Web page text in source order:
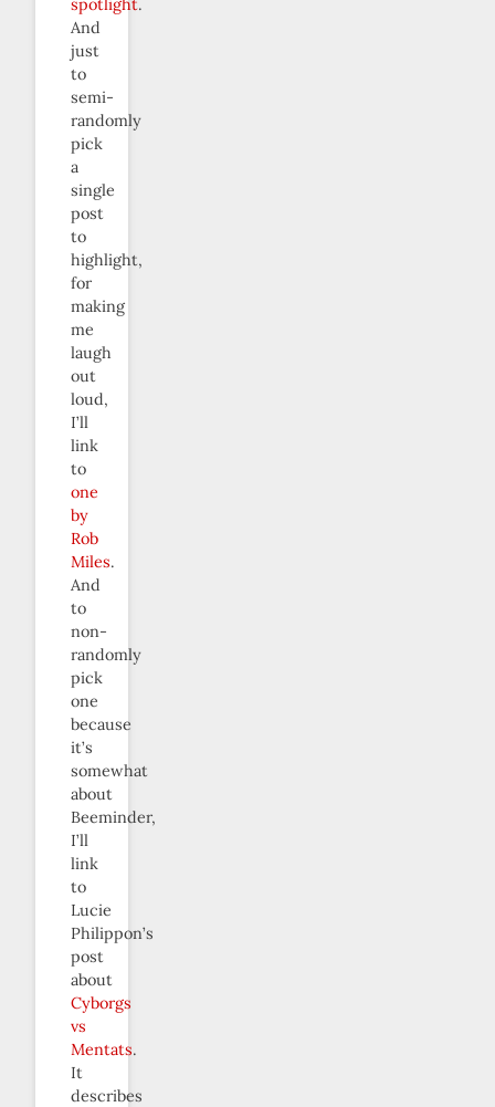
And
just
to
semi-
randomly
pick
a
single
post
to
highlight,
for
making
me
laugh
out
loud,
I’ll
link
to
one
by
Rob
Miles.
And
to
non-
randomly
pick
one
because
it’s
somewhat
about
Beeminder,
I’ll
link
to
Lucie
Philippon’s
post
about
Cyborgs
vs
Mentats.
It
describes